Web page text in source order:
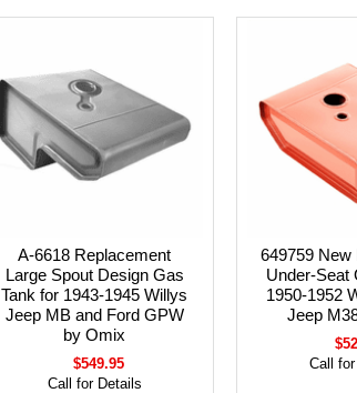
A-6618 Replacement
Large Spout Design Gas
Tank for 1943-1945 Willys
Jeep MB and Ford GPW
by Omix
$549.95
Call for Details
649759 New
Under-Seat
1950-1952
Jeep
Call